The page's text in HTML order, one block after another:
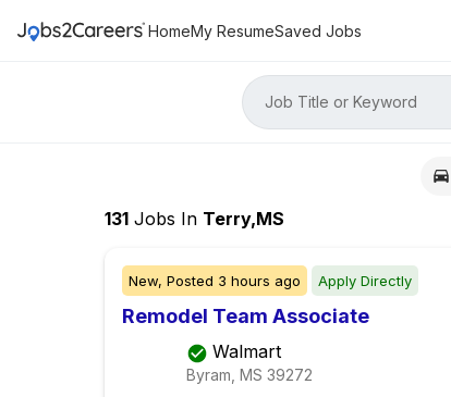
HomeMy ResumeSaved Jobs
Job Title or Keyword
131 Jobs In Terry,MS
New, Posted 3 hours ago Apply Directly
Remodel Team Associate
Walmart
Byram, MS 39272